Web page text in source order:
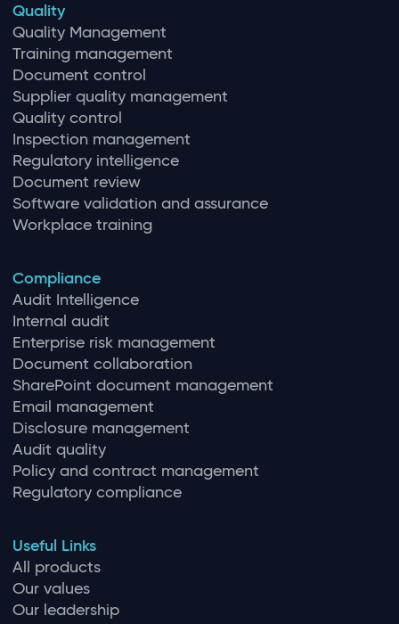
Quality
Quality Management
Training management
Document control
Supplier quality management
Quality control
Inspection management
Regulatory intelligence
Document review
Software validation and assurance
Workplace training
Compliance
Audit Intelligence
Internal audit
Enterprise risk management
Document collaboration
SharePoint document management
Email management
Disclosure management
Audit quality
Policy and contract management
Regulatory compliance
Useful Links
All products
Our values
Our leadership